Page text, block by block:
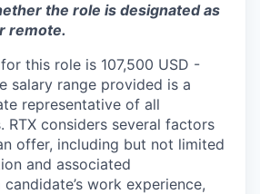
the role is designated as
remote.
this role is 107,500 USD -
salary range provided is a
representative of all
RTX considers several factors
offer, including but not limited
and associated
work experience,